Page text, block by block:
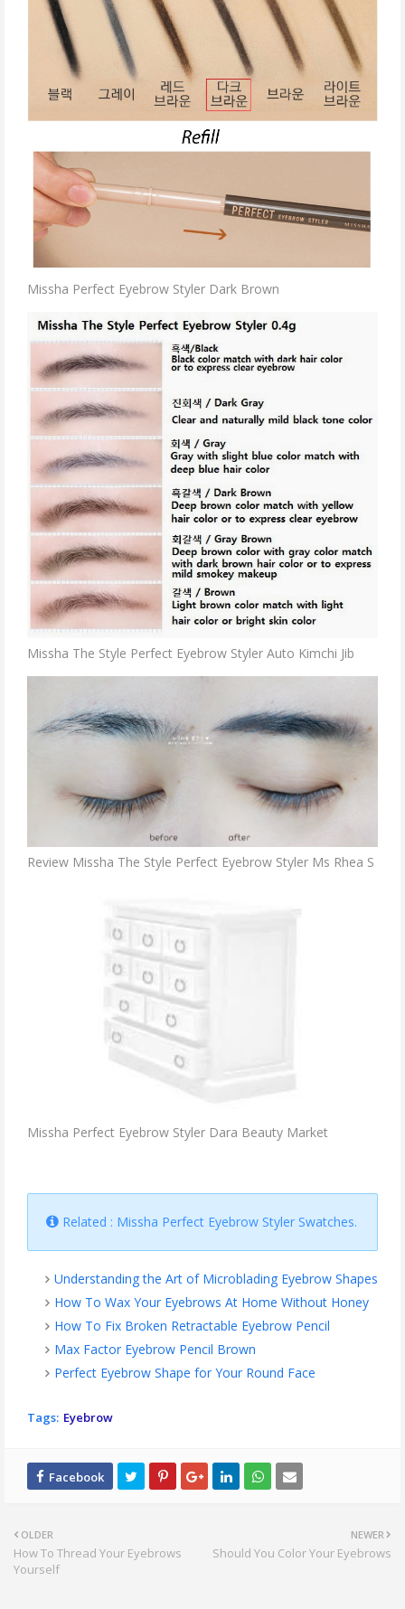
Missha Perfect Eyebrow Styler Dark Brown
Missha The Style Perfect Eyebrow Styler Auto Kimchi Jib
Review Missha The Style Perfect Eyebrow Styler Ms Rhea S
Missha Perfect Eyebrow Styler Dara Beauty Market
Related : Missha Perfect Eyebrow Styler Swatches.
Understanding the Art of Microblading Eyebrow Shapes
How To Wax Your Eyebrows At Home Without Honey
How To Fix Broken Retractable Eyebrow Pencil
Max Factor Eyebrow Pencil Brown
Perfect Eyebrow Shape for Your Round Face
Tags: Eyebrow
NEWER
Should You Color Your Eyebrows
OLDER
How To Thread Your Eyebrows
Yourself